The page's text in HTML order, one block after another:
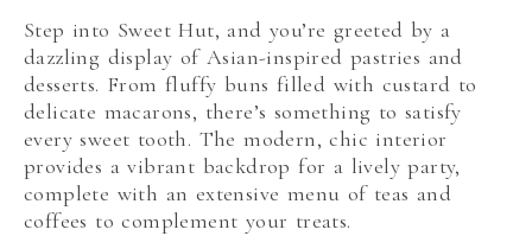
Step into Sweet Hut, and you’re greeted by a
dazzling display of Asian-inspired pastries and
desserts. From fluffy buns filled with custard to
delicate macarons, there’s something to satisfy
every sweet tooth. The modern, chic interior
provides a vibrant backdrop for a lively party,
complete with an extensive menu of teas and
coffees to complement your treats.